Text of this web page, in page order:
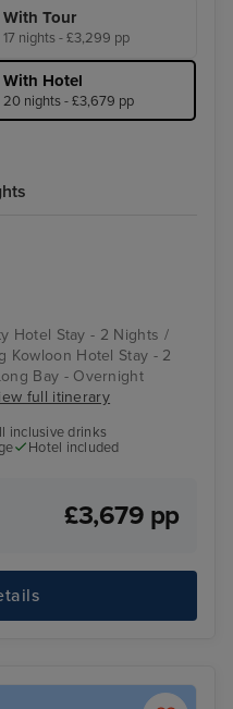
With Tour
17 nights - £3,299 pp
With Hotel
20 nights - £3,679 pp
Hotel Stay - 2 Nights /
Kowloon Hotel Stay - 2
Bay - Overnight
full itinerary
inclusive drinks
Hotel included
£3,679 pp